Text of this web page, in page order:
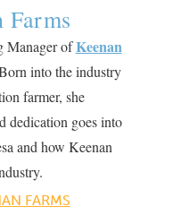
Farms
Manager ofKeenan
into the industry
farmer, she
dedication goes into
and how Keenan
FARMS